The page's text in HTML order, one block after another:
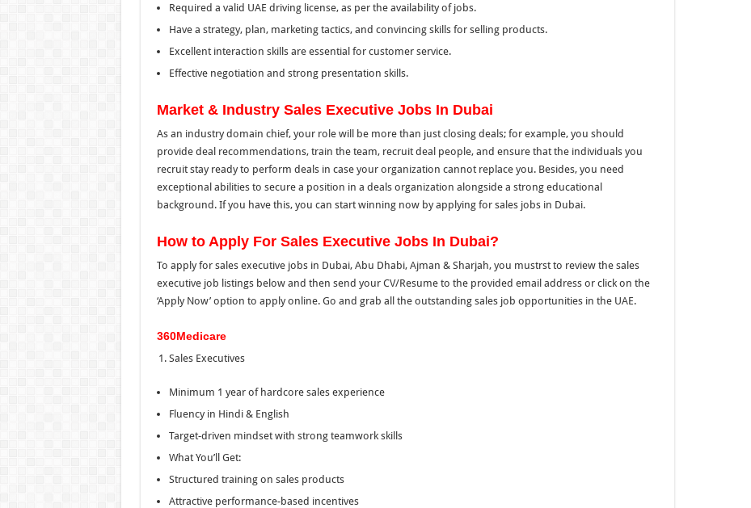
Required a valid UAE driving license, as per the availability of jobs.
Have a strategy, plan, marketing tactics, and convincing skills for selling products.
Excellent interaction skills are essential for customer service.
Effective negotiation and strong presentation skills.
Market & Industry Sales Executive Jobs In Dubai
As an industry domain chief, your role will be more than just closing deals; for example, you should
provide deal recommendations, train the team, recruit deal people, and ensure that the individuals you
recruit stay ready to perform deals in case your organization cannot replace you. Besides, you need
exceptional abilities to secure a position in a deals organization alongside a strong educational
background. If you have this, you can start winning now by applying for sales jobs in Dubai.
How to Apply For Sales Executive Jobs In Dubai?
To apply for sales executive jobs in Dubai, Abu Dhabi, Ajman & Sharjah, you mustrst to review the sales
executive job listings below and then send your CV/Resume to the provided email address or click on the
‘Apply Now’ option to apply online. Go and grab all the outstanding sales job opportunities in the UAE.
360Medicare
Sales Executives
Minimum 1 year of hardcore sales experience
Fluency in Hindi & English
Target-driven mindset with strong teamwork skills
What You’ll Get:
Structured training on sales products
Attractive performance-based incentives